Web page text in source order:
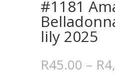
#1181
lily 2025
R45.00 – R